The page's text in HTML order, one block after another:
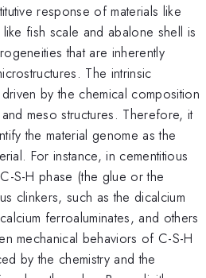
response of materials like
fish scale and abalone shell is
that are inherently
The intrinsic
by the chemical composition
meso structures. Therefore, it
the material genome as the
For instance, in cementitious
S-H phase (the glue or the
clinkers, such as the dicalcium
ferroaluminates, and others
mechanical behaviors of C-S-H
by the chemistry and the